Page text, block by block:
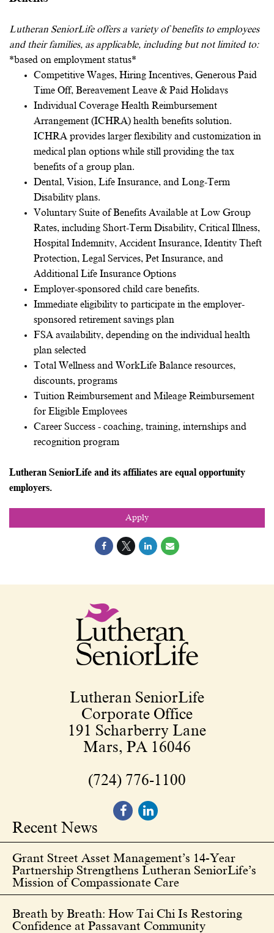
Lutheran SeniorLife offers a variety of benefits to employees
and their families, as applicable, including but not limited to:
*based on employment status*
Competitive Wages, Hiring Incentives, Generous Paid
Time Off, Bereavement Leave & Paid Holidays
Individual Coverage Health Reimbursement
Arrangement (ICHRA) health benefits solution.
ICHRA provides larger flexibility and customization in
medical plan options while still providing the tax
benefits of a group plan.
Dental, Vision, Life Insurance, and Long-Term
Disability plans.
Voluntary Suite of Benefits Available at Low Group
Rates, including Short-Term Disability, Critical Illness,
Hospital Indemnity, Accident Insurance, Identity Theft
Protection, Legal Services, Pet Insurance, and
Additional Life Insurance Options
Employer-sponsored child care benefits.
Immediate eligibility to participate in the employer-
sponsored retirement savings plan
FSA availability, depending on the individual health
plan selected
Total Wellness and WorkLife Balance resources,
discounts, programs
Tuition Reimbursement and Mileage Reimbursement
for Eligible Employees
Career Success - coaching, training, internships and
recognition program
Lutheran SeniorLife and its affiliates are equal opportunity
employers.
Apply
Lutheran SeniorLife
Corporate Office
191 Scharberry Lane
Mars, PA 16046
(724) 776-1100
Recent News
Grant Street Asset Management’s 14-Year
Partnership Strengthens Lutheran SeniorLife’s
Mission of Compassionate Care
Breath by Breath: How Tai Chi Is Restoring
Confidence at Passavant Community